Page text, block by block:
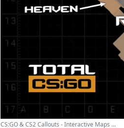
CS:GO & CS2 Callouts - Interactive Maps ...